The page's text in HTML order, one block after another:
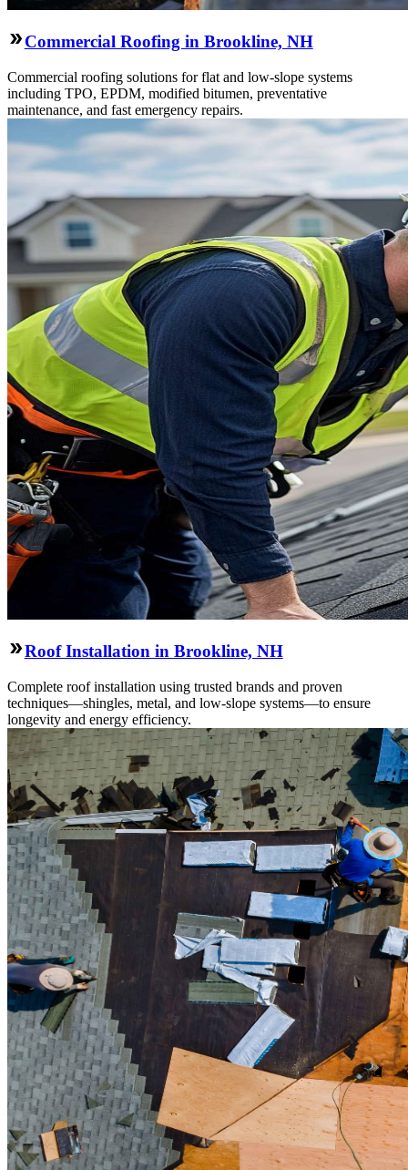
Commercial Roofing in Brookline, NH
Commercial roofing solutions for flat and low-slope systems
including TPO, EPDM, modified bitumen, preventative
maintenance, and fast emergency repairs.
Roof Installation in Brookline, NH
Complete roof installation using trusted brands and proven
techniques—shingles, metal, and low-slope systems—to ensure
longevity and energy efficiency.